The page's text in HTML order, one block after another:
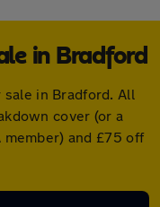
in Bradford
in Bradford. All
cover (or a
and £75 off